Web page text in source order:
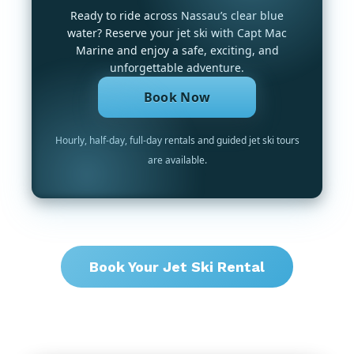
Ready to ride across Nassau’s clear blue
water? Reserve your jet ski with Capt Mac
Marine and enjoy a safe, exciting, and
unforgettable adventure.
Book Now
Hourly, half-day, full-day rentals and guided jet ski tours
are available.
Book Your Jet Ski Rental